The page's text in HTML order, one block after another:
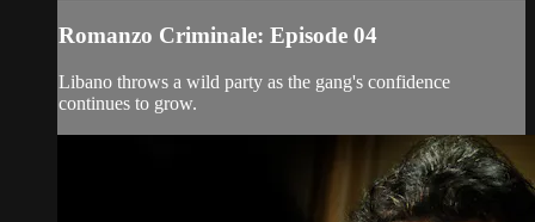
Romanzo Criminale: Episode 04
Libano throws a wild party as the gang's confidence
continues to grow.